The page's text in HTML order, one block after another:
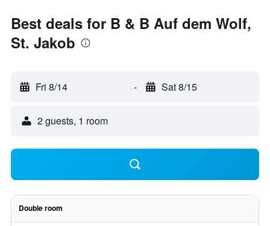
Best deals for B & B Auf dem Wolf,
St. Jakob
Fri 8/14 - Sat 8/15
2 guests, 1 room
Double room